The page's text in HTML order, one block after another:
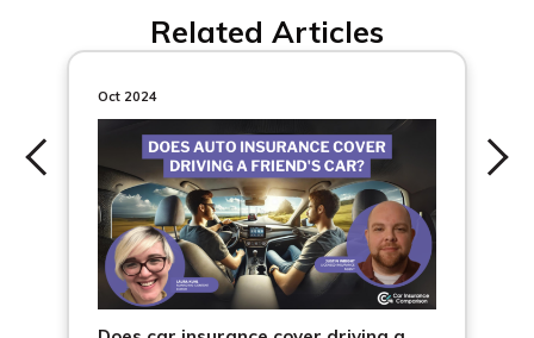
Related Articles
Oct 2024